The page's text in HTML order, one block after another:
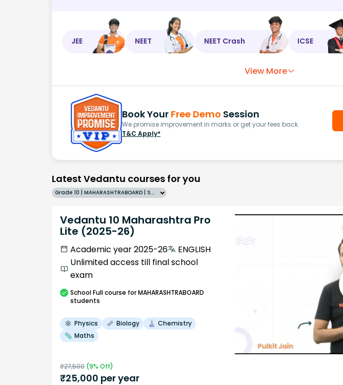
JEE NEET NEET Crash ICSE
View More
Book Your Free Demo Session
We promise improvement in marks or get your fees back.
T&C Apply*
Latest Vedantu courses for you
Grade 10 | MAHARASHTRABOARD | SCHOOL | English
Vedantu 10 Maharashtra Pro
Lite (2025-26)
Academic year 2025-26
ENGLISH
Unlimited access till final school
exam
SchoolFull course for MAHARASHTRABOARD
students
Physics Biology
Chemistry
Maths
₹27,500 (9% Off)
₹25,000 per year